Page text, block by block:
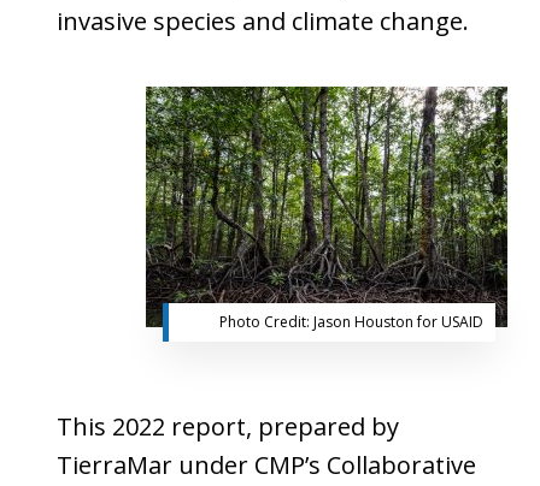
invasive species and climate change.
Photo Credit:Jason HoustonforUSAID
This 2022 report, prepared by
TierraMar under CMP’s Collaborative